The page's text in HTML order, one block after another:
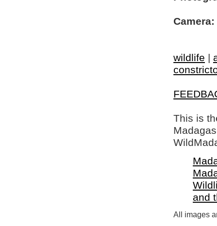
Camera:
wildlife |
This is
and
All images